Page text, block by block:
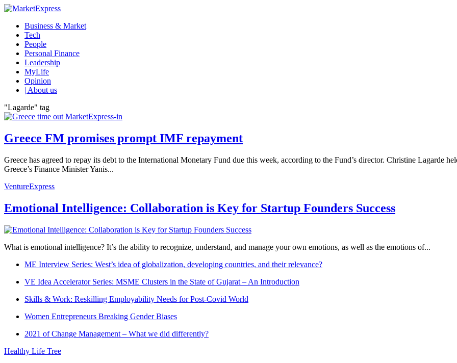
Business & Market
Tech
People
Personal Finance
Leadership
MyLife
Opinion
| About us
"Lagarde" tag
Greece FM promises prompt IMF repayment
Greece has agreed to repay its debt to the International Monetary Fund due this week, according to the Fund’s director. Christine Lagarde
Greece’s Finance Minister Yanis...
VentureExpress
Emotional Intelligence: Collaboration is Key for Startup Founders Success
What is emotional intelligence? It’s the ability to recognize, understand, and manage your own emotions, as well as the emotions of...
ME Interview Series: West’s idea of globalization, developing countries, and their relevance?
VE Idea Accelerator Series: MSME Clusters in the State of Gujarat – An Introduction
Skills & Work: Reskilling Employability Needs for Post-Covid World
Women Entrepreneurs Breaking Gender Biases
2021 of Change Management – What we did differently?
Healthy Life Tree